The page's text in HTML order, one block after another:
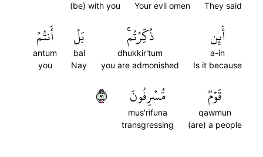
They said
Your evil omen
(be) with you
أَئِن
a-in
Is it because
ذُكِّرۡتُمۚ
dhukkir'tum
you are admonished
بَلۡ
bal
Nay
أَنتُمۡ
antum
you
قَوۡمٞ
qawmun
(are) a people
مُّسۡرِفُونَ
mus'rifuna
transgressing
١٩